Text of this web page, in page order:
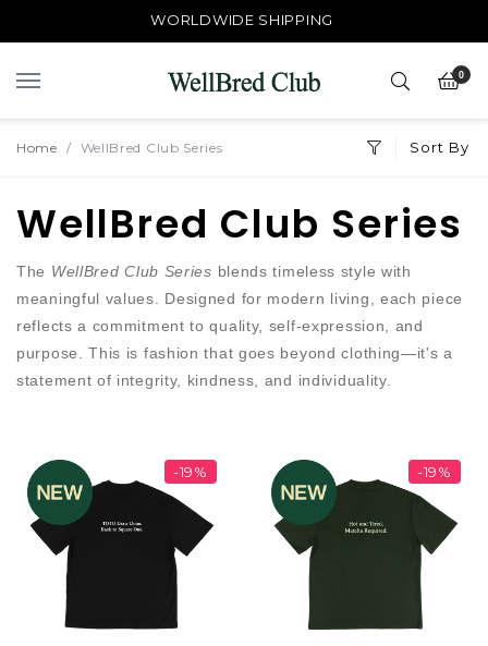
WORLDWIDE SHIPPING
0
Home WellBred Club Series Sort By
WellBred Club Series
The WellBred Club Series blends timeless style with
meaningful values. Designed for modern living, each piece
reflects a commitment to quality, self-expression, and
purpose. This is fashion that goes beyond clothing—it's a
statement of integrity, kindness, and individuality.
-19% -19%